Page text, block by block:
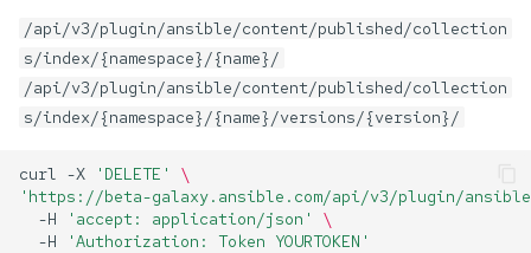
/api/v3/plugin/ansible/content/published/collection
s/index/{namespace}/{name}/
/api/v3/plugin/ansible/content/published/collection
s/index/{namespace}/{name}/versions/{version}/
curl -X 'DELETE'
\
'https://beta-galaxy.ansible.com/api/v3/plugin/
-H
'accept: application/json'
\
-H
'Authorization: Token YOURTOKEN'